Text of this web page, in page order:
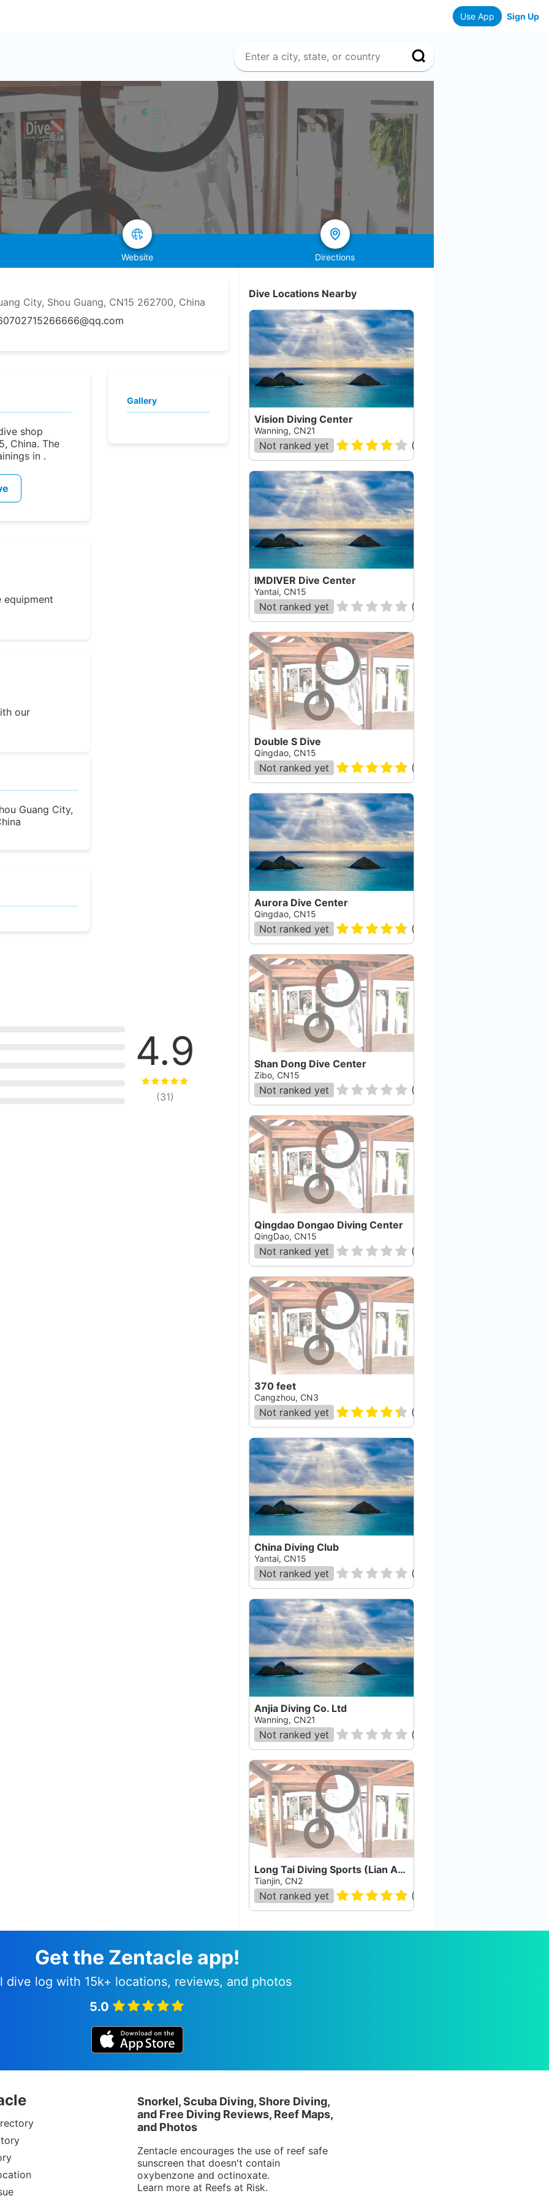
Use App Sign Up
Website Directions
City, Shou Guang, CN15 262700, China
2715266666@qq.com
shop
China. The
in .
equipment
our
Guang City,
Gallery
4.9
(31)
Dive Locations Nearby
Vision Diving Center
Wanning, CN21
Not ranked yet (
IMDIVER Dive Center
Yantai, CN15
Not ranked yet (
Double S Dive
Qingdao, CN15
Not ranked yet (
Aurora Dive Center
Qingdao, CN15
Not ranked yet (
Shan Dong Dive Center
Zibo, CN15
Not ranked yet (
Qingdao Dongao Diving Center
QingDao, CN15
Not ranked yet (
370 feet
Cangzhou, CN3
Not ranked yet (
China Diving Club
Yantai, CN15
Not ranked yet (
Anjia Diving Co. Ltd
Wanning, CN21
Not ranked yet (
Long Tai Diving Sports (Lian An Diving Club) Co. L
Tianjin, CN2
Not ranked yet (
Get the Zentacle app!
dive log with 15k+ locations, reviews, and photos
5.0
Snorkel, Scuba Diving, Shore Diving,
and Free Diving Reviews, Reef Maps,
and Photos
Zentacle encourages the use of reef safe
sunscreen that doesn't contain
oxybenzone and octinoxate.
Learn more at Reefs at Risk.